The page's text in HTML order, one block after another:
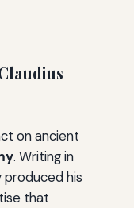
on ancient
. Writing in
produced his
that